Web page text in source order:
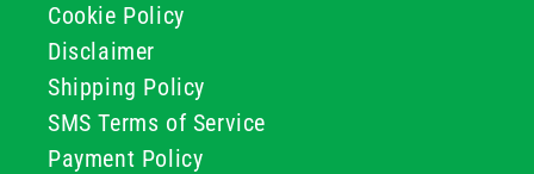
Cookie Policy
Disclaimer
Shipping Policy
SMS Terms of Service
Payment Policy